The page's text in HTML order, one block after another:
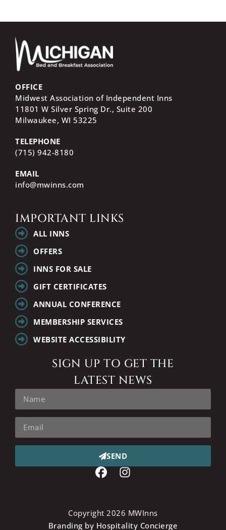
OFFICE
Midwest Association of Independent Inns
11801 W Silver Spring Dr., Suite 200
Milwaukee, WI 53225
TELEPHONE
(715) 942-8180
EMAIL
info@mwinns.com
IMPORTANT LINKS
ALL INNS
OFFERS
INNS FOR SALE
GIFT CERTIFICATES
ANNUAL CONFERENCE
MEMBERSHIP SERVICES
WEBSITE ACCESSIBILITY
SIGN UP TO GET THE
LATEST NEWS
SEND
Copyright 2026 MWInns
Branding by Hospitality Concierge